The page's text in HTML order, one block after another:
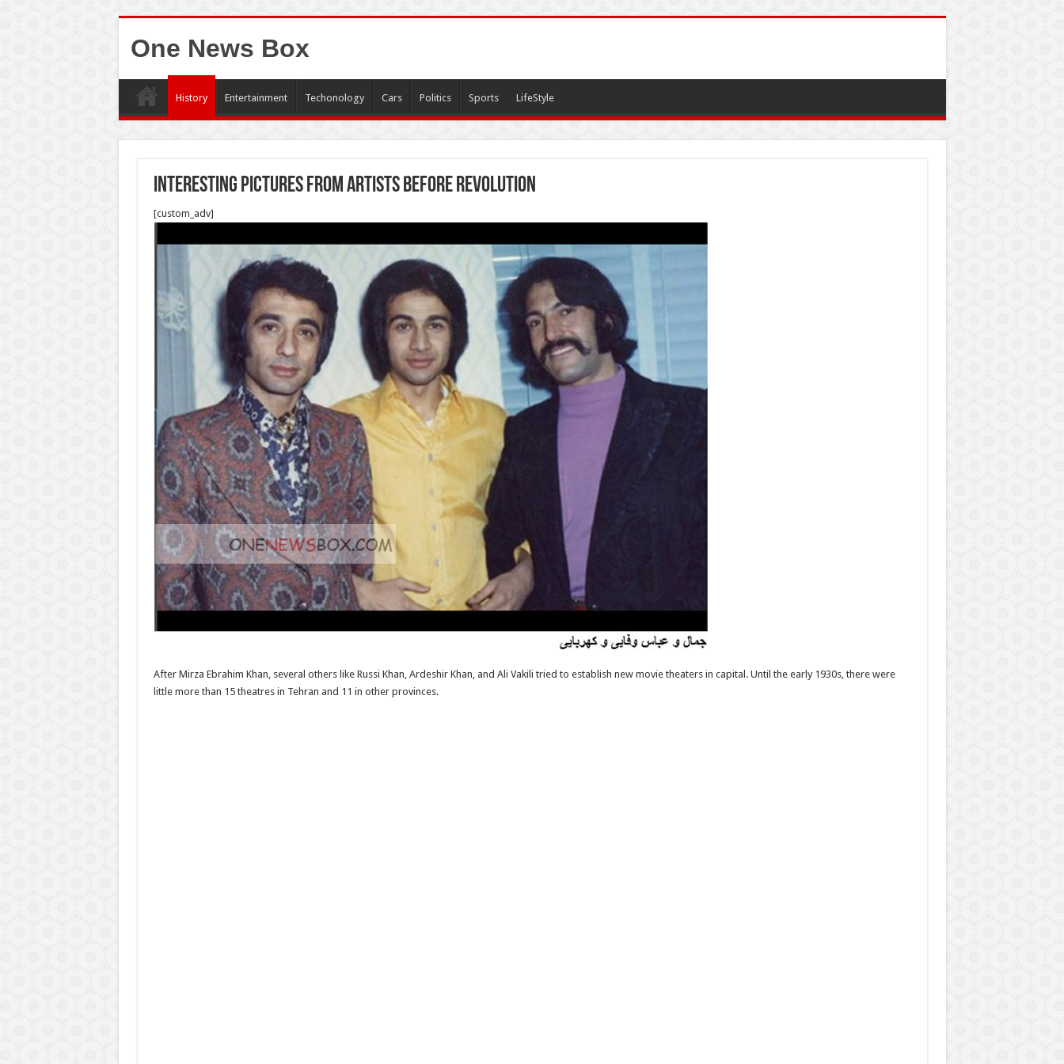
One News Box
History Entertainment Techonology Cars Politics Sports LifeStyle
Interesting pictures from artists before revolution
[custom_adv]
After Mirza Ebrahim Khan, several others like Russi Khan, Ardeshir Khan, and Ali Vakili tried to establish new movie theaters in capital. Until the early 1930s, there were
little more than 15 theatres in Tehran and 11 in other provinces.